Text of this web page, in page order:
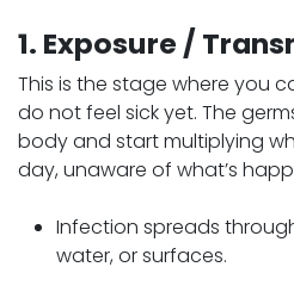
1. Exposure /
This is the stage where you
do not feel sick yet. The
body and start multiplying
day, unaware of what’s
Infection spreads
water, or surfaces.